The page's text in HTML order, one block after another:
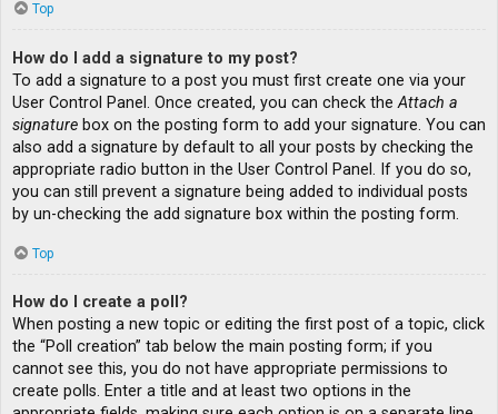
Top
How do I add a signature to my post?
To add a signature to a post you must first create one via your
User Control Panel. Once created, you can check theAttach a
signature box on the posting form to add your signature. You can
also add a signature by default to all your posts by checking the
appropriate radio button in the User Control Panel. If you do so,
you can still prevent a signature being added to individual posts
by un-checking the add signature box within the posting form.
Top
How do I create a poll?
When posting a new topic or editing the first post of a topic, click
the “Poll creation” tab below the main posting form; if you
cannot see this, you do not have appropriate permissions to
create polls. Enter a title and at least two options in the